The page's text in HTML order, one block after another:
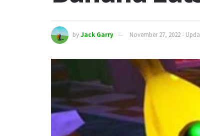
byJack Garry November 27, 2022 -